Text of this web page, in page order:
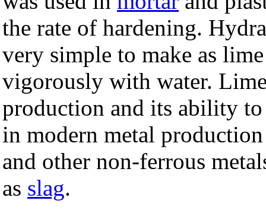
the rate of hardening.
very simple to make as
vigorously with water.
production and its ability
in modern metal
and other non-ferrous
as slag.